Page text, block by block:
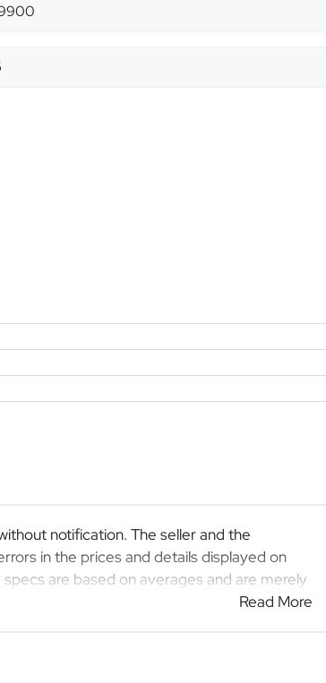
notification. The seller and the
in the prices and details displayed on
are based on averages and are merely
than definitive. Please confirm pricing,
Read More